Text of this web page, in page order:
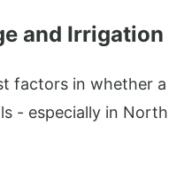
and Irrigation
factors in whether a
- especially in North